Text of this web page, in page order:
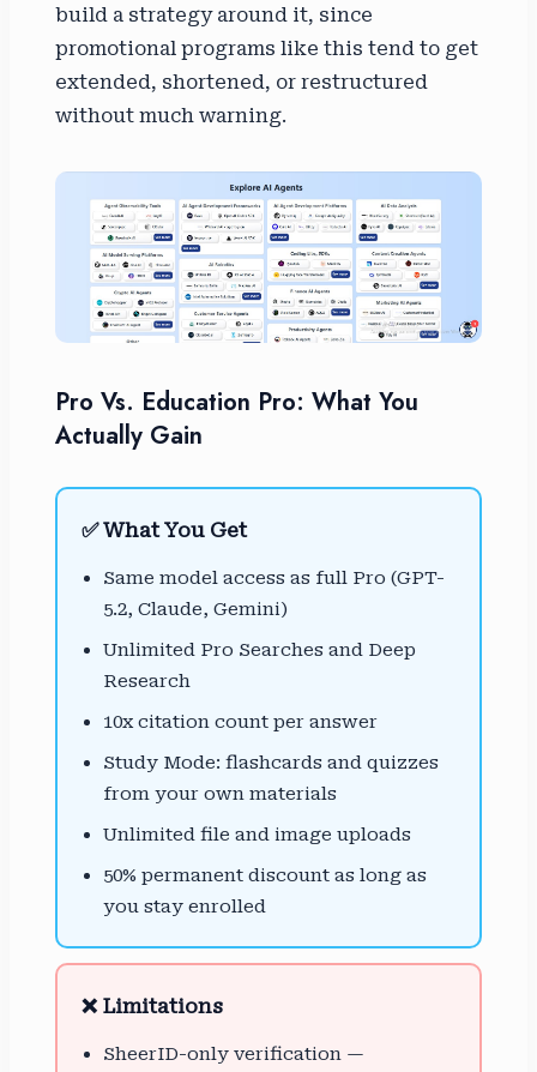
build a strategy around it, since
promotional programs like this tend to get
extended, shortened, or restructured
without much warning.
Pro Vs. Education Pro: What You
Actually Gain
✅ What You Get
Same model access as full Pro (GPT-
5.2, Claude, Gemini)
Unlimited Pro Searches and Deep
Research
10x citation count per answer
Study Mode: flashcards and quizzes
from your own materials
Unlimited file and image uploads
50% permanent discount as long as
you stay enrolled
❌ Limitations
SheerID-only verification —